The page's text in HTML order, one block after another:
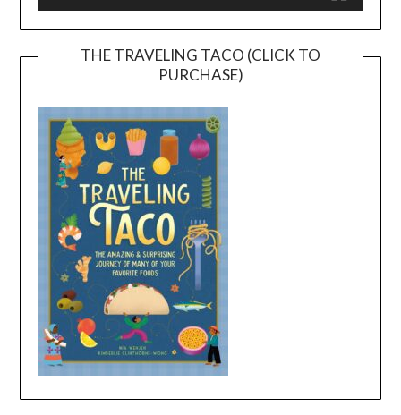
THE TRAVELING TACO (CLICK TO
PURCHASE)